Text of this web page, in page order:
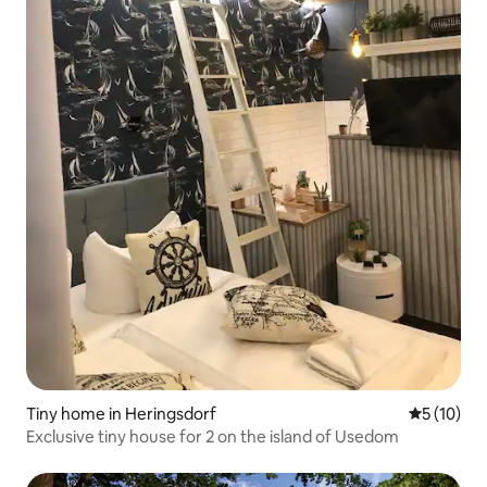
Tiny home in Heringsdorf 5 out of 5
5 (10)
Exclusive tiny house for 2 on the island of Usedom